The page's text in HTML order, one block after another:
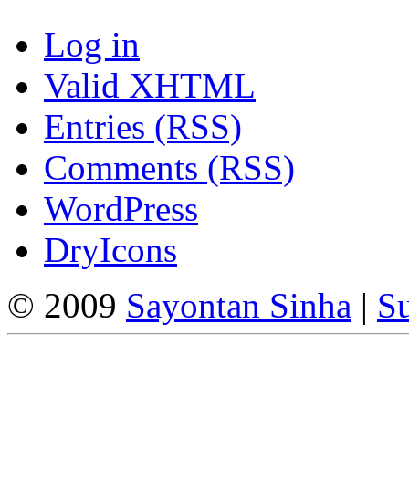
Log in
Valid XHTML
Entries (RSS)
Comments (RSS)
WordPress
DryIcons
© 2009 Sayontan Sinha |